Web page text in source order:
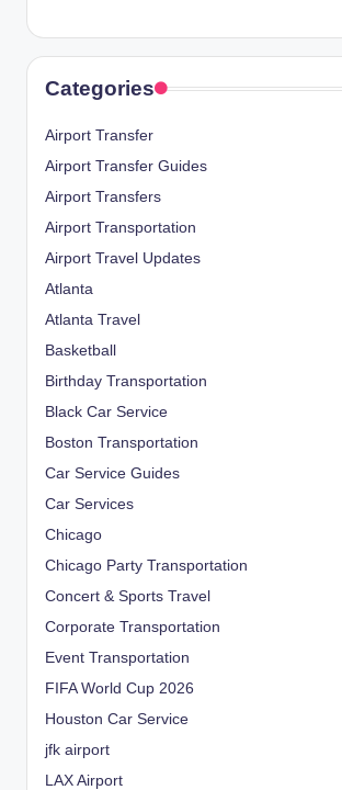
Categories
Airport Transfer
Airport Transfer Guides
Airport Transfers
Airport Transportation
Airport Travel Updates
Atlanta
Atlanta Travel
Basketball
Birthday Transportation
Black Car Service
Boston Transportation
Car Service Guides
Car Services
Chicago
Chicago Party Transportation
Concert & Sports Travel
Corporate Transportation
Event Transportation
FIFA World Cup 2026
Houston Car Service
jfk airport
LAX Airport